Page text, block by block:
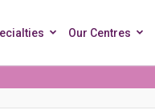
Our Centres